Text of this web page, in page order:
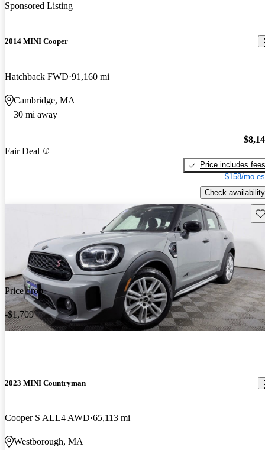
Sponsored Listing
2014 MINI Cooper
Hatchback FWD 91,160 mi
Cambridge, MA
30 mi away
Fair Deal
Price includes fees
$158/mo
Check availability
Price drop
-$1,709
2023 MINI Countryman
Cooper S ALL4 AWD 65,113 mi
Westborough, MA